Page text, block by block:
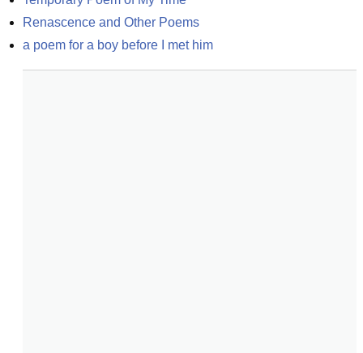
Renascence and Other Poems
a poem for a boy before I met him